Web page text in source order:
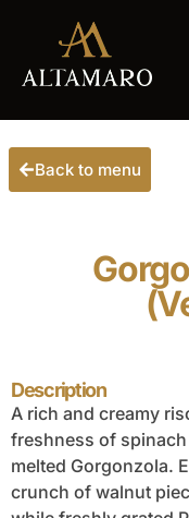
Back to menu
Description
A rich and creamy
freshness of
melted Gorgonzola.
crunch of walnut